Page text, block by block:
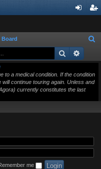
ist
Board
a
Search
to a medical condition. If the condition
continue touring again. Unless and
currently constitutes the last
me